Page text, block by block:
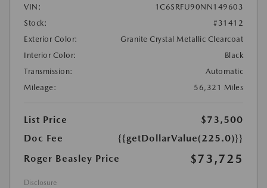
VIN:
1C6SRFU90NN149603
Stock:
#31412
Exterior Color:
Granite Crystal Metallic Clearcoat
Interior Color:
Black
Transmission:
Automatic
Mileage:
56,321 Miles
List Price
$73,500
Doc Fee
{{getDollarValue(225.0)}}
Roger Beasley Price
$73,725
Disclosure